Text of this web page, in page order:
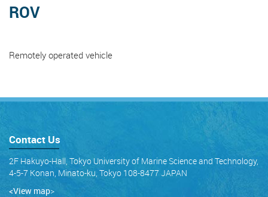
ROV
Remotely operated vehicle
Contact Us
2F Hakuyo-Hall, Tokyo University of Marine Science and Technology,
4-5-7 Konan, Minato-ku, Tokyo 108-8477 JAPAN
<View map>